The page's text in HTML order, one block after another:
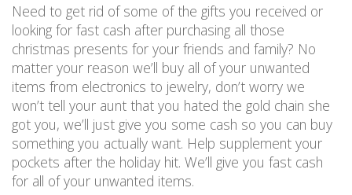
Need to get rid of some of the gifts you received or
looking for fast cash after purchasing all those
christmas presents for your friends and family? No
matter your reason we’ll buy all of your unwanted
items from electronics to jewelry, don’t worry we
won’t tell your aunt that you hated the gold chain she
got you, we’ll just give you some cash so you can buy
something you actually want. Help supplement your
pockets after the holiday hit. We’ll give you fast cash
for all of your unwanted items.